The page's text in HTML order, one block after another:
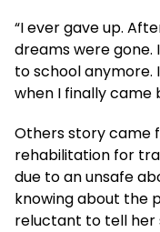
“I ever gave up.
dreams were gone.
to school anymore.
when I finally came
Others story came
rehabilitation for
due to an unsafe
knowing about the
reluctant to tell her